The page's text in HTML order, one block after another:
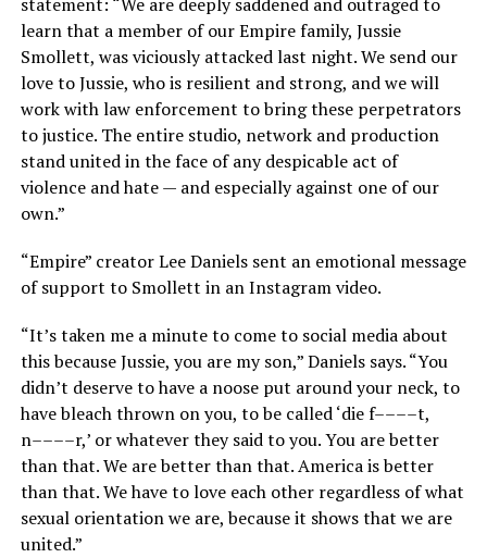
statement: “We are deeply saddened and outraged to
learn that a member of our Empire family, Jussie
Smollett, was viciously attacked last night. We send our
love to Jussie, who is resilient and strong, and we will
work with law enforcement to bring these perpetrators
to justice. The entire studio, network and production
stand united in the face of any despicable act of
violence and hate — and especially against one of our
own.”
“Empire” creator Lee Daniels sent an emotional message
of support to Smollett in an Instagram video.
“It’s taken me a minute to come to social media about
this because Jussie, you are my son,” Daniels says. “You
didn’t deserve to have a noose put around your neck, to
have bleach thrown on you, to be called ‘die f––––t,
n––––r,’ or whatever they said to you. You are better
than that. We are better than that. America is better
than that. We have to love each other regardless of what
sexual orientation we are, because it shows that we are
united.”